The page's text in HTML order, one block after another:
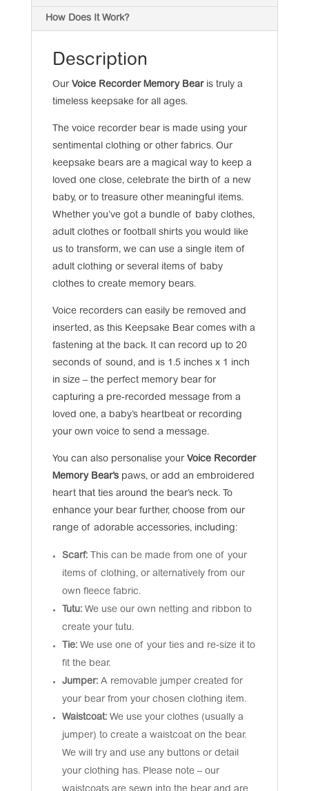
How Does It Work?
Description
Our Voice Recorder Memory Bear is truly a
timeless keepsake for all ages.
The voice recorder bear is made using your
sentimental clothing or other fabrics. Our
keepsake bears are a magical way to keep a
loved one close, celebrate the birth of a new
baby, or to treasure other meaningful items.
Whether you’ve got a bundle of baby clothes,
adult clothes or football shirts you would like
us to transform, we can use a single item of
adult clothing or several items of baby
clothes to create memory bears.
Voice recorders can easily be removed and
inserted, as this Keepsake Bear comes with a
fastening at the back. It can record up to 20
seconds of sound, and is 1.5 inches x 1 inch
in size – the perfect memory bear for
capturing a pre-recorded message from a
loved one, a baby’s heartbeat or recording
your own voice to send a message.
You can also personalise your Voice Recorder
Memory Bear’spaws, or add an embroidered
heart that ties around the bear’s neck. To
enhance your bear further, choose from our
range of adorable accessories, including:
Scarf: This can be made from one of your
items of clothing, or alternatively from our
own fleece fabric.
Tutu: We use our own netting and ribbon to
create your tutu.
Tie: We use one of your ties and re-size it to
fit the bear.
Jumper: A removable jumper created for
your bear from your chosen clothing item.
Waistcoat: We use your clothes (usually a
jumper) to create a waistcoat on the bear.
We will try and use any buttons or detail
your clothing has. Please note – our